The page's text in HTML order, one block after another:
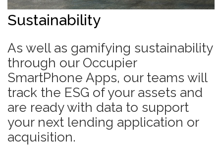
Sustainability
As well as gamifying sustainability
through our Occupier
SmartPhone Apps, our teams will
track the ESG of your assets and
are ready with data to support
your next lending application or
acquisition.